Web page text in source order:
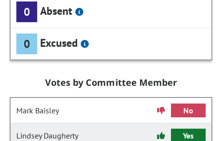
0 Absent
0 Excused
Votes by Committee Member
Mark Baisley No
Lindsey Daugherty Yes